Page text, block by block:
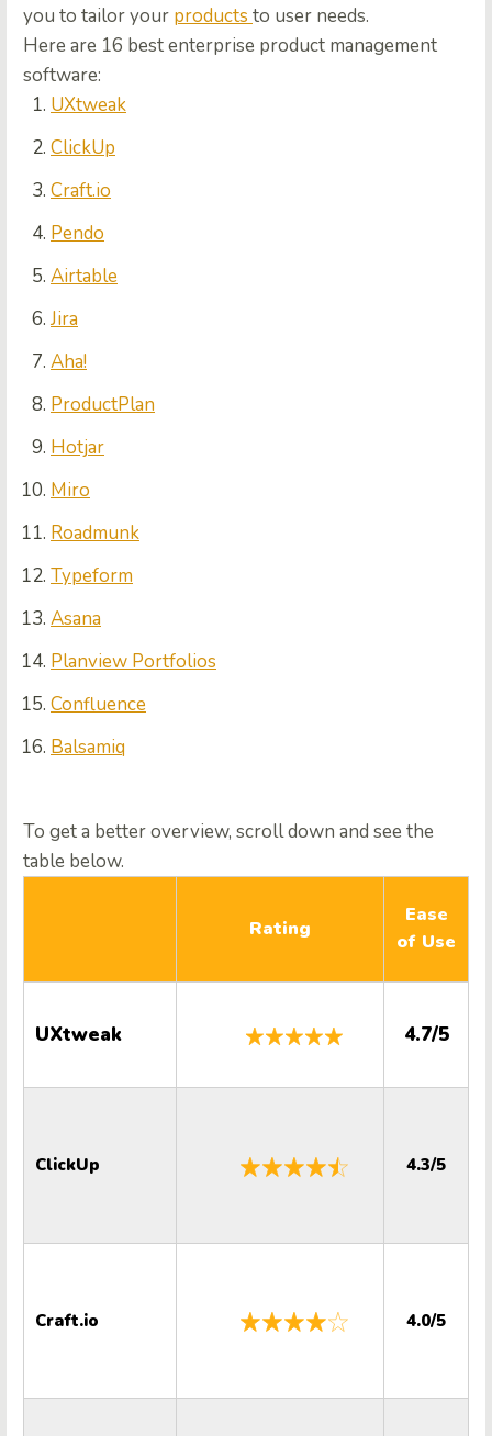
you to tailor your products to user needs.
Here are 16 best enterprise product management
software:
UXtweak
ClickUp
Craft.io
Pendo
Airtable
Jira
Aha!
ProductPlan
Hotjar
Miro
Roadmunk
Typeform
Asana
Planview Portfolios
Confluence
Balsamiq
To get a better overview, scroll down and see the
table below.
Rating
Ease
of Use
UXtweak 4.7/5
ClickUp 4.3/5
Craft.io 4.0/5